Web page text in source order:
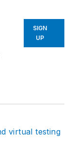
SIGN
UP